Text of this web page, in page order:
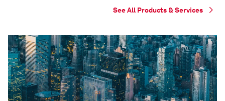
See All Products & Services